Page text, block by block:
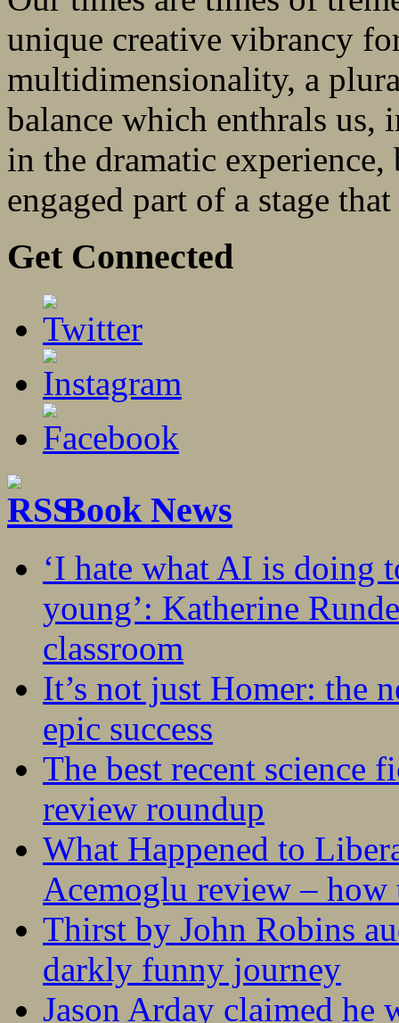
unique creative vibrancy
multidimensionality, a
balance which enthrals us,
in the dramatic
engaged part of a stage
Get Connected
Book News
‘I hate what AI is doing
young’: Katherine
classroom
It’s not just Homer: the
epic success
The best recent science
review roundup
What Happened to
Acemoglu review –
Thirst by John Robins
darkly funny journey
Jason Arday claimed he